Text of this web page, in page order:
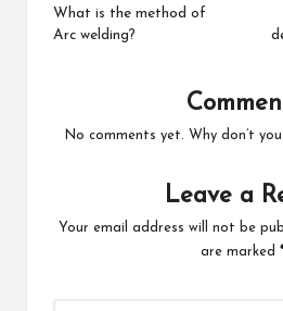
navigation
What is the method of
Arc welding?
No comments yet. Why don’t
Leave a
Your email address will not be
are marked